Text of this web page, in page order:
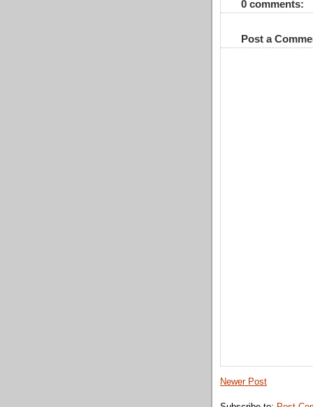
0 comments:
Post a
Newer Post